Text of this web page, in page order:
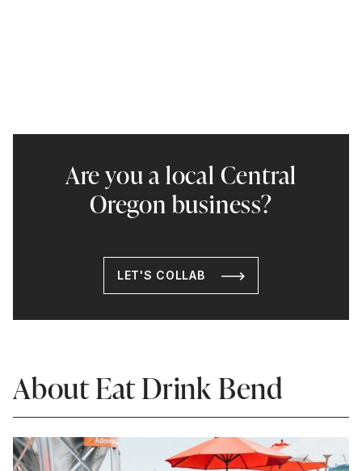
Are you a local Central
Oregon business?
LET'S COLLAB
About Eat Drink Bend